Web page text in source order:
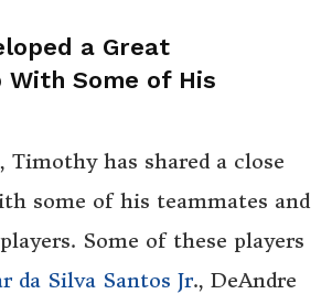
a Great
With Some of His
Timothy has shared a close
some of his teammates and
Some of these players
da Silva Santos Jr., DeAndre